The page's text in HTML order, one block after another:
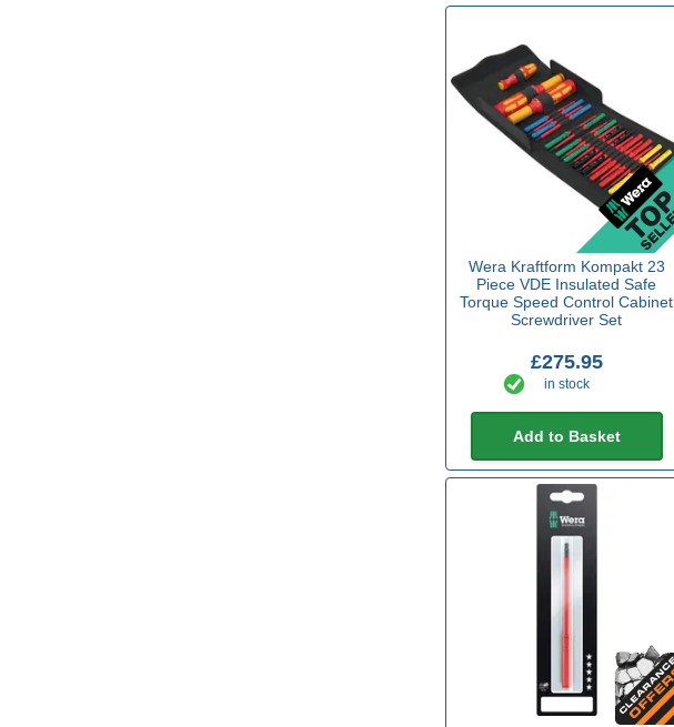
Wera Kraftform Kompakt 23
Piece VDE Insulated Safe
Torque Speed Control Cabinet
Screwdriver Set
£275.95
in stock
Add to Basket